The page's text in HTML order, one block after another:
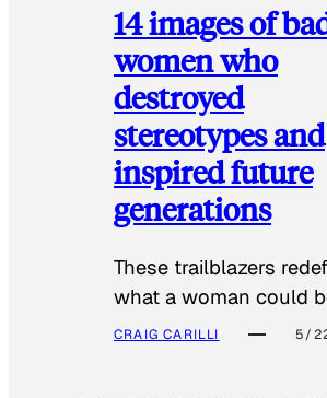
14 images of
women who
destroyed
stereotypes and
inspired future
generations
These trailblazers
what a woman could
CRAIG CARILLI 5/